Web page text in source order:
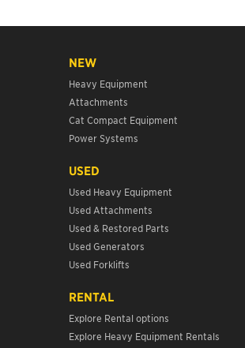
NEW
Heavy Equipment
Attachments
Cat Compact Equipment
Power Systems
USED
Used Heavy Equipment
Used Attachments
Used & Restored Parts
Used Generators
Used Forklifts
RENTAL
Explore Rental options
Explore Heavy Equipment Rentals